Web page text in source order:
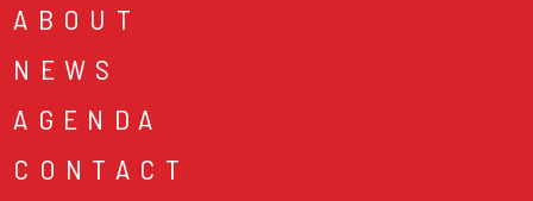
ABOUT
NEWS
AGENDA
CONTACT